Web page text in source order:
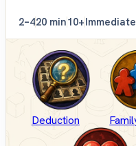
2–420 min10+
Deduction